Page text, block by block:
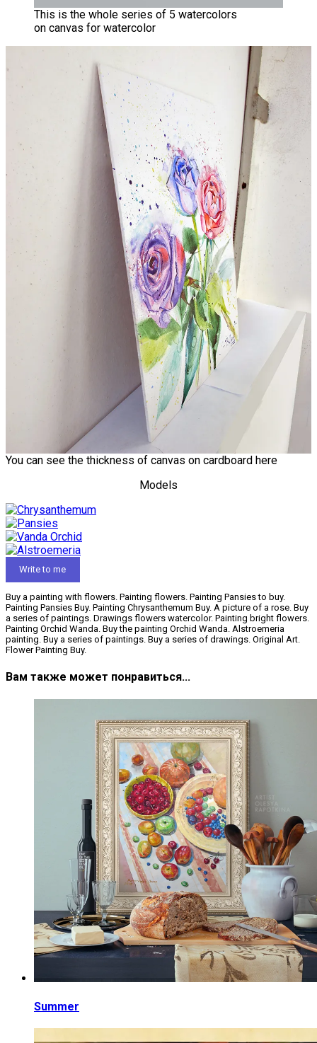
This is the whole series of 5 watercolors
on canvas for watercolor
You can see the thickness of canvas on cardboard here
Models
Write to me
Buy a painting with flowers. Painting flowers. Painting Pansies to buy.
Painting Pansies Buy. Painting Chrysanthemum Buy. A picture of a rose. Buy
a series of paintings. Drawings flowers watercolor. Painting bright flowers.
Painting Orchid Wanda. Buy the painting Orchid Wanda. Alstroemeria
painting. Buy a series of paintings. Buy a series of drawings. Original Art.
Flower Painting Buy.
Вам также может понравиться...
Summer